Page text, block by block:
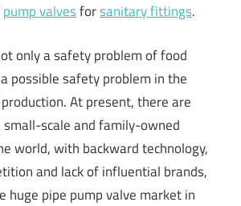
pump valvesforsanitary fittings.
only a safety problem of food
possible safety problem in the
At present, there are
scale and family-owned
world, with backward technology,
and lack of influential brands,
huge pipe pump valve market in